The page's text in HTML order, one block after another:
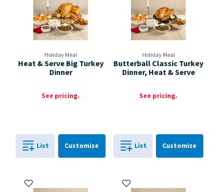
Holiday Meal
Heat & Serve Big Turkey
Dinner
See pricing.
List Customize
0in
Cart
Holiday Meal
Butterball Classic Turkey
Dinner, Heat & Serve
See pricing.
List Customize
0in
Cart
Add to My Items Add to My Items